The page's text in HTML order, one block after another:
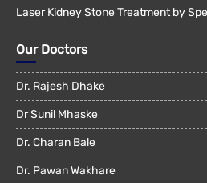
Laser Kidney Stone Treatment by
Our Doctors
Dr. Rajesh Dhake
Dr Sunil Mhaske
Dr. Charan Bale
Dr. Pawan Wakhare